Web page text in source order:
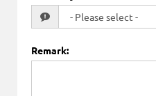
Remark: